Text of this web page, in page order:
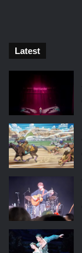
Latest